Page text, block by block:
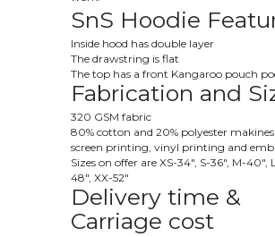
SnS Hoodie
Inside hood has double layer
The drawstring is flat
The top has a front Kangaroo pouch
Fabrication and
320 GSM fabric
80% cotton and 20% polyester
screen printing, vinyl printing and
Sizes on offer are XS-34", S-36", M-40",
48", XX-52"
Delivery time &
Carriage cost